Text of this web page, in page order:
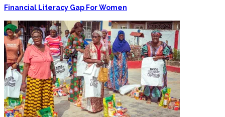
Financial Literacy Gap For Women